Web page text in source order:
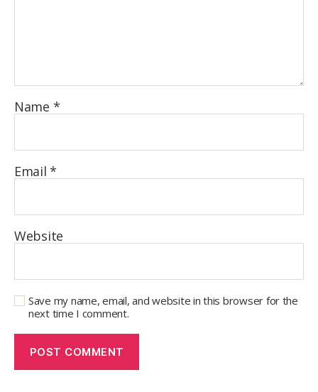
Name *
Email*
Website
Save my name, email, and website in this browser for the
next time I comment.